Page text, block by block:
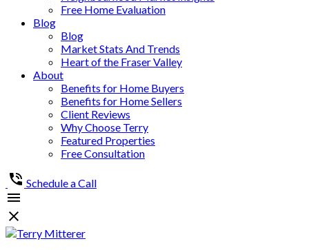
Free Home Evaluation
Blog
Blog
Market Stats And Trends
Heart of the Fraser Valley
About
Benefits for Home Buyers
Benefits for Home Sellers
Client Reviews
Why Choose Terry
Featured Properties
Free Consultation
Schedule a Call